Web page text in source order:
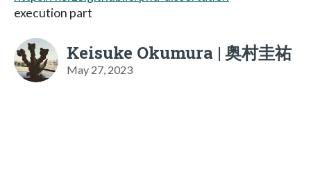
execution part
Keisuke Okumura | 奥村圭祐
May 27, 2023